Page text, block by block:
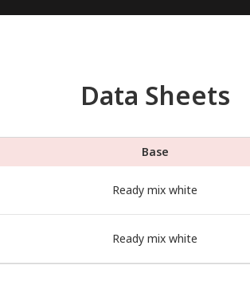
Data Sheets
Base
Ready mix white
Ready mix white